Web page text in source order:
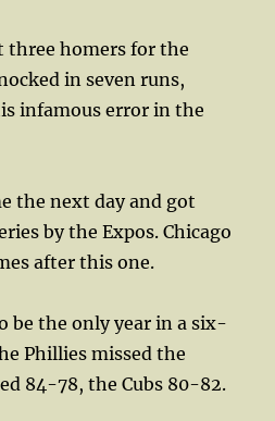
three homers for the
in seven runs,
infamous error in the
the next day and got
by the Expos. Chicago
after this one.
be the only year in a six-
Phillies missed the
84-78, the Cubs 80-82.